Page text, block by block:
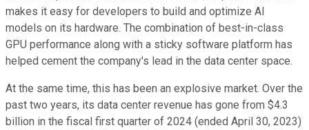
makes it easy for developers to build and optimize AI
models on its hardware. The combination of best-in-class
GPU performance along with a sticky software platform has
helped cement the company's lead in the data center space.
At the same time, this has been an explosive market. Over the
past two years, its data center revenue has gone from $4.3
billion in the fiscal first quarter of 2024 (ended April 30, 2023)